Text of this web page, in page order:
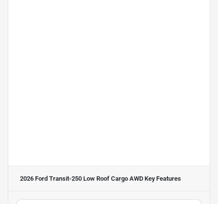
2026 Ford Transit-250 Low Roof Cargo AWD Key Features